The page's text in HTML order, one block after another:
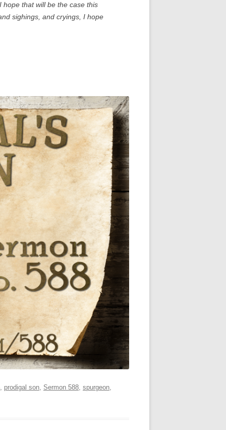
that will be the case this
sighings, and cryings, I hope
, prodigal son, Sermon 588, spurgeon,